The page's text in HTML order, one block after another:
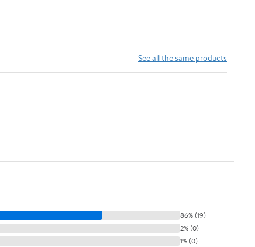
See all the same products
86% (19)
2% (0)
1% (0)